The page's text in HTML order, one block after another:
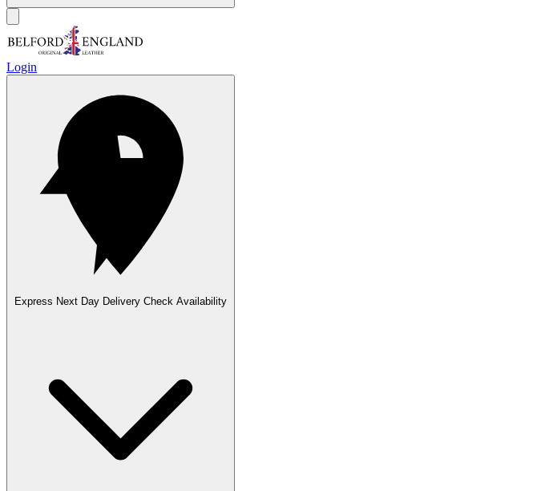
Login
Express Next Day Delivery Check Availability